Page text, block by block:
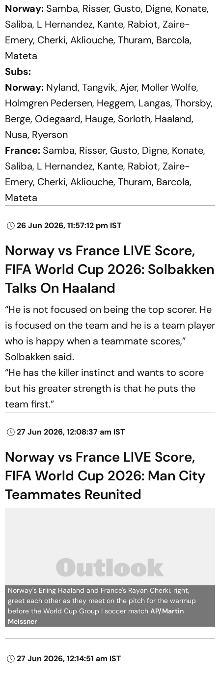
Norway: Samba, Risser, Gusto, Digne, Konate,
Saliba, L Hernandez, Kante, Rabiot, Zaire-
Emery, Cherki, Akliouche, Thuram, Barcola,
Mateta
Subs:
Norway: Nyland, Tangvik, Ajer, Moller Wolfe,
Holmgren Pedersen, Heggem, Langas, Thorsby,
Berge, Odegaard, Hauge, Sorloth, Haaland,
Nusa, Ryerson
France: Samba, Risser, Gusto, Digne, Konate,
Saliba, L Hernandez, Kante, Rabiot, Zaire-
Emery, Cherki, Akliouche, Thuram, Barcola,
Mateta
26 Jun 2026, 11:57:12 pm IST
Norway vs France LIVE Score,
FIFA World Cup 2026: Solbakken
Talks On Haaland
“He is not focused on being the top scorer. He
is focused on the team ‌and ‌he is a team player
who is happy when a teammate scores,”
Solbakken said.
“He has the killer instinct and wants to score
but his greater strength is that he puts the
team first.”
27 Jun 2026, 12:08:37 am IST
Norway vs France LIVE Score,
FIFA World Cup 2026: Man City
Teammates Reunited
Norway's Erling Haaland and France's Rayan Cherki, right,
greet each other as they meet on the pitch for the warmup
before the World Cup Group I soccer match AP/Martin
Meissner
27 Jun 2026, 12:14:51 am IST